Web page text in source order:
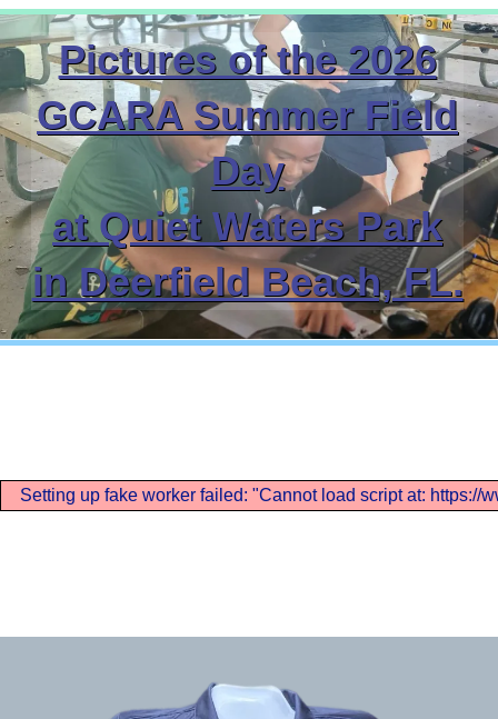
Pictures of the 2026
GCARA Summer Field
Day
at Quiet Waters Park
in Deerfield Beach, FL.
Setting up fake worker failed: "Cannot load script at: https://